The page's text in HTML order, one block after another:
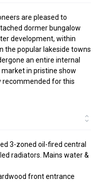
are pleased to
dormer bungalow
development, within
the popular lakeside towns
an entire internal
in pristine show
recommended for this
3-zoned oil-fired central
radiators. Mains water &
front entrance